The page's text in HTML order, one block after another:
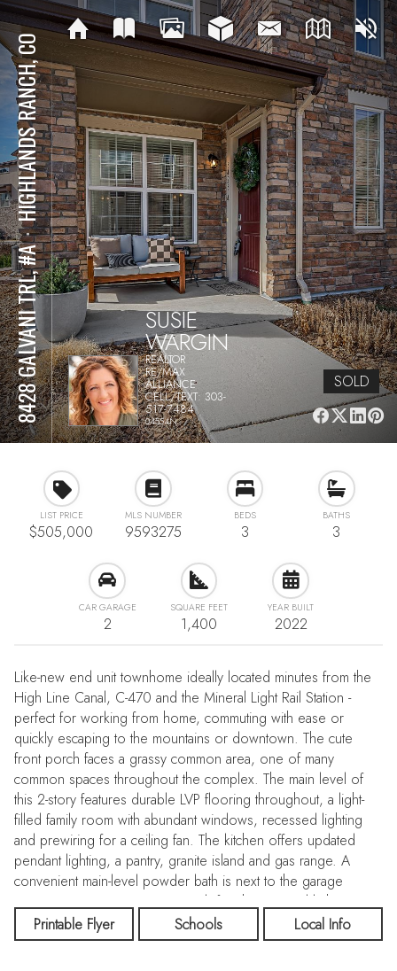
8428 GALVANI TRL, #A
⋅
HIGHLANDS RANCH, CO
SUSIE
WARGIN
REALTOR
RE/MAX
ALLIANCE
CELL/TEXT: 303-
517-7484
04554N
SOLD
LIST PRICE
$505,000
MLS NUMBER
9593275
BEDS
3
BATHS
3
CAR GARAGE
2
SQUARE FEET
1,400
YEAR BUILT
2022
Like-new end unit townhome ideally located minutes from the
High Line Canal, C-470 and the Mineral Light Rail Station -
perfect for working from home, commuting with ease or
quickly escaping to the mountains or downtown. The cute
front porch faces a grassy common area, one of many
common spaces throughout the complex. The main level of
this 2-story features durable LVP flooring throughout, a light-
filled family room with abundant windows, recessed lighting
and prewiring for a ceiling fan. The kitchen offers updated
pendant lighting, a pantry, granite island and gas range. A
convenient main-level powder bath is next to the garage
entrance. Upstairs, enjoy a cozy loft with recessed lighting, a
spacious primary bedroom with south-facing windows, ceiling
fan prewire, walk-in closet and a primary bath with double sinks
Printable Flyer Schools Local Info